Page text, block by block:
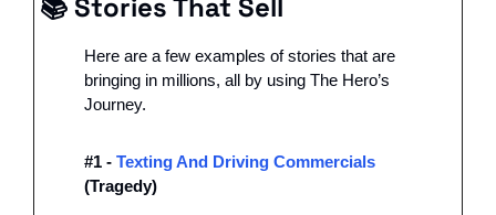
📚 Stories That Sell
Here are a few examples of stories that are
bringing in millions, all by using The Hero’s
Journey.
#1 -
(Tragedy)